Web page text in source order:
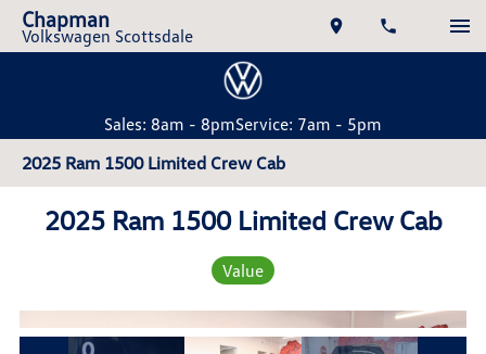
Chapman
Volkswagen Scottsdale
Sales: 8am - 8pmService: 7am - 5pm
2025 Ram 1500 Limited Crew Cab
2025 Ram 1500 Limited Crew Cab
Value